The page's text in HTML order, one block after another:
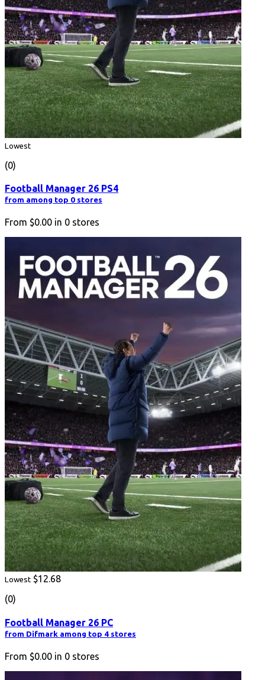
Lowest
(0)
Football Manager 26 PS4
from among top 0 stores
From $0.00 in 0 stores
Lowest $12.68
(0)
Football Manager 26 PC
from Difmark among top 4 stores
From $0.00 in 0 stores